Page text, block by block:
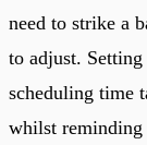
need to strike a
to adjust.
scheduling time
whilst reminding